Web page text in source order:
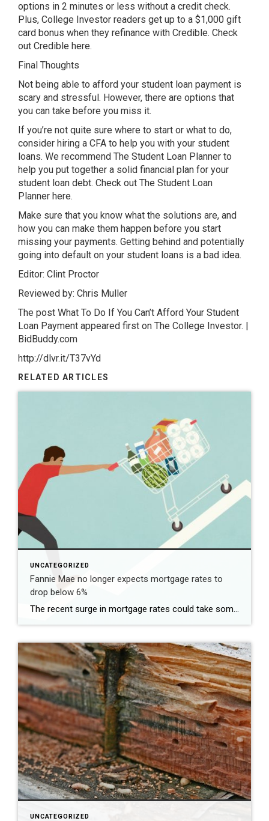
options in 2 minutes or less without a credit check.
Plus, College Investor readers get up to a $1,000 gift
card bonus when they refinance with Credible. Check
out Credible here.
Final Thoughts
Not being able to afford your student loan payment is
scary and stressful. However, there are options that
you can take before you miss it.
If you’re not quite sure where to start or what to do,
consider hiring a CFA to help you with your student
loans. We recommend The Student Loan Planner to
help you put together a solid financial plan for your
student loan debt. Check out The Student Loan
Planner here.
Make sure that you know what the solutions are, and
how you can make them happen before you start
missing your payments. Getting behind and potentially
going into default on your student loans is a bad idea.
Editor: Clint Proctor
Reviewed by: Chris Muller
The post What To Do If You Can’t Afford Your Student
Loan Payment appeared first on The College Investor. |
BidBuddy.com
http://dlvr.it/T37vYd
RELATED ARTICLES
UNCATEGORIZED
Fannie Mae no longer expects mortgage rates to
drop below 6%
The recent surge in mortgage rates could take some air out of a projected rebound in 2024 home sales, with deals driven mostly by households who can no longer put off their moves due to life events. | BidBuddy.com http://dlvr.it/T4LVPf
UNCATEGORIZED